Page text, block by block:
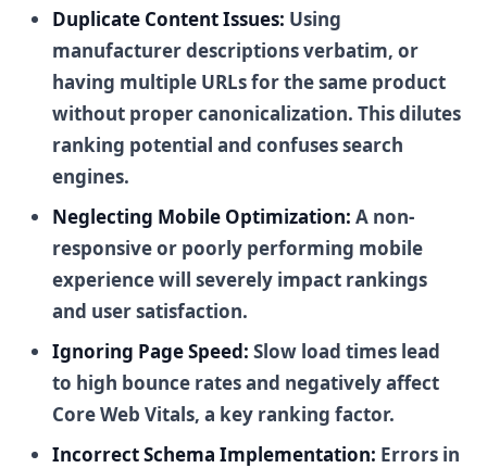
Duplicate Content Issues: Using
manufacturer descriptions verbatim, or
having multiple URLs for the same product
without proper canonicalization. This dilutes
ranking potential and confuses search
engines.
Neglecting Mobile Optimization: A non-
responsive or poorly performing mobile
experience will severely impact rankings
and user satisfaction.
Ignoring Page Speed: Slow load times lead
to high bounce rates and negatively affect
Core Web Vitals, a key ranking factor.
Incorrect Schema Implementation: Errors in